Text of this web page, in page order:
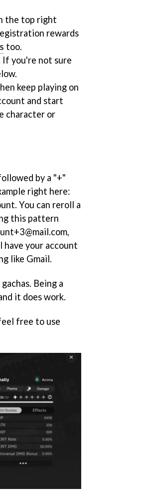
the top right
rewards
too.
If you're not sure
keep playing on
and start
character or
by a "+"
right here:
You can reroll a
this pattern
have your account
like Gmail.
Being a
it does work.
free to use